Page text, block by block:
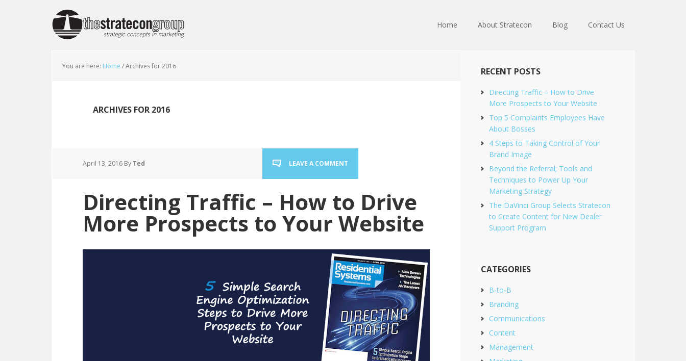
Home About Stratecon Blog Contact Us
You are here: Home /Archives for 2016
ARCHIVES FOR 2016
April 13, 2016 By Ted LEAVE A COMMENT
Directing Traffic – How to Drive
More Prospects to Your Website
RECENT POSTS
Directing Traffic – How to Drive
More Prospects to Your Website
Top 5 Complaints Employees Have
About Bosses
4 Steps to Taking Control of Your
Brand Image
Beyond the Referral; Tools and
Techniques to Power Up Your
Marketing Strategy
The DaVinci Group Selects Stratecon
to Create Content for New Dealer
Support Program
CATEGORIES
B-to-B
Branding
Communications
Content
Management